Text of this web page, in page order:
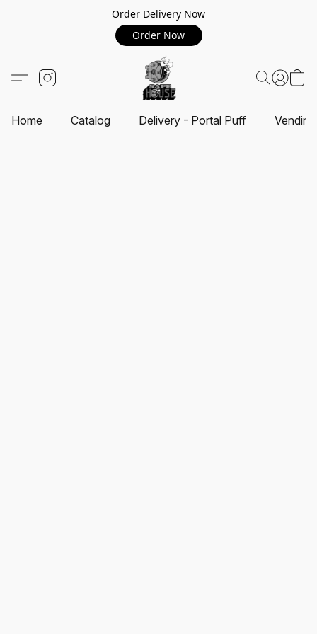
Order Delivery Now
Order Now
Home Catalog Delivery - Portal Puff